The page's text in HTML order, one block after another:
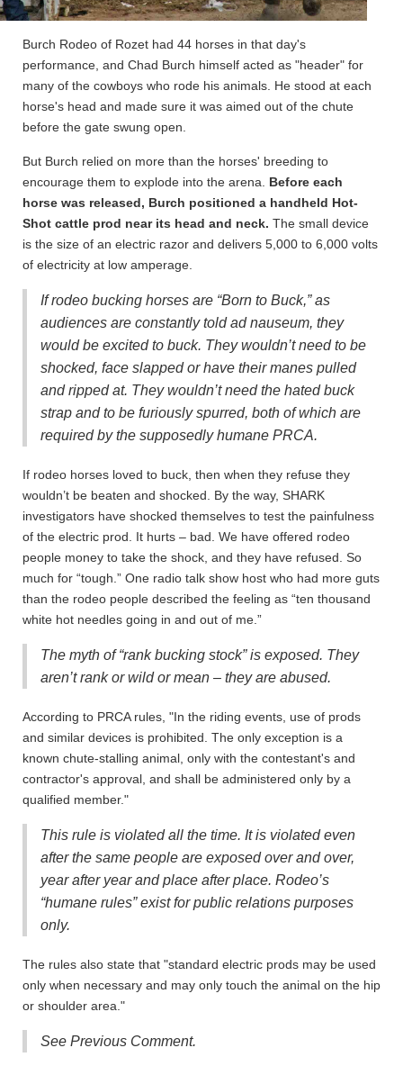
Burch Rodeo of Rozet had 44 horses in that day's
performance, and Chad Burch himself acted as "header" for
many of the cowboys who rode his animals. He stood at each
horse's head and made sure it was aimed out of the chute
before the gate swung open.
But Burch relied on more than the horses' breeding to
encourage them to explode into the arena. Before each
horse was released, Burch positioned a handheld Hot-
Shot cattle prod near its head and neck. The small device
is the size of an electric razor and delivers 5,000 to 6,000 volts
of electricity at low amperage.
If rodeo bucking horses are “Born to Buck,” as
audiences are constantly told ad nauseum, they
would be excited to buck. They wouldn’t need to be
shocked, face slapped or have their manes pulled
and ripped at. They wouldn’t need the hated buck
strap and to be furiously spurred, both of which are
required by the supposedly humane PRCA.
If rodeo horses loved to buck, then when they refuse they
wouldn’t be beaten and shocked.
By the way, SHARK
investigators have shocked themselves to test the painfulness
of the electric prod. It hurts – bad. We have offered rodeo
people money to take the shock, and they have refused. So
much for “tough.” One radio talk show host who had more guts
than the rodeo people described the feeling as “ten thousand
white hot needles going in and out of me.”
The myth of “rank bucking stock” is exposed. They
aren’t rank or wild or mean – they are abused.
According to PRCA rules, "In the riding events, use of prods
and similar devices is prohibited. The only exception is a
known chute-stalling animal, only with the contestant's and
contractor's approval, and shall be administered only by a
qualified member."
This rule is violated all the time. It is violated even
after the same people are exposed over and over,
year after year and place after place. Rodeo’s
“humane rules” exist for public relations purposes
only.
The rules also state that "standard electric prods may be used
only when necessary and may only touch the animal on the hip
or shoulder area."
See Previous Comment.